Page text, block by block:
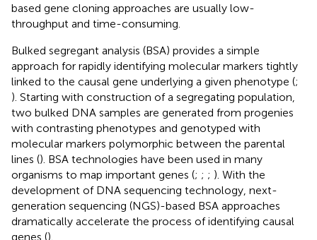
based gene cloning approaches are usually low-
throughput and time-consuming.
Bulked segregant analysis (BSA) provides a simple
approach for rapidly identifying molecular markers tightly
linked to the causal gene underlying a given phenotype (;
). Starting with construction of a segregating population,
two bulked DNA samples are generated from progenies
with contrasting phenotypes and genotyped with
molecular markers polymorphic between the parental
lines (). BSA technologies have been used in many
organisms to map important genes (; ; ; ). With the
development of DNA sequencing technology, next-
generation sequencing (NGS)-based BSA approaches
dramatically accelerate the process of identifying causal
genes ().